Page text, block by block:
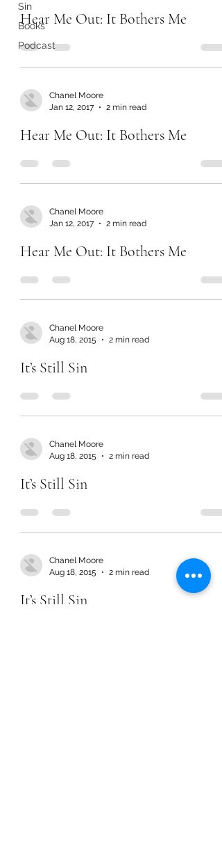
Sin
Books
Podcast
Hear Me Out: It Bothers Me
Chanel Moore
Jan 12, 2017
2 min read
Hear Me Out: It Bothers Me
Chanel Moore
Jan 12, 2017
2 min read
Hear Me Out: It Bothers Me
Chanel Moore
Aug 18, 2015
2 min read
It’s Still Sin
Chanel Moore
Aug 18, 2015
2 min read
It’s Still Sin
Chanel Moore
Aug 18, 2015
2 min read
It’s Still Sin